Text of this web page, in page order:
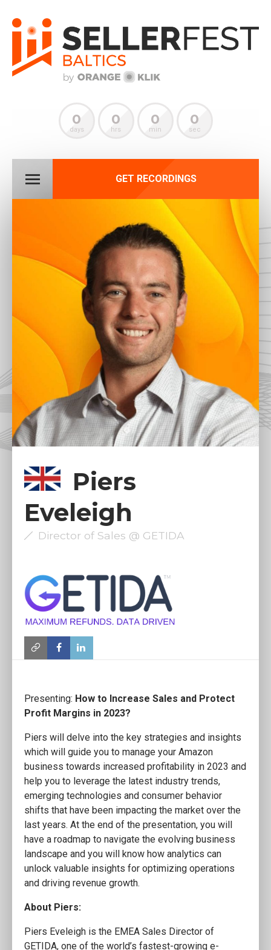
0
days
0
hrs
0
min
0
sec
GET RECORDINGS
Piers
Eveleigh
Director of Sales @ GETIDA
Presenting: How to Increase Sales and Protect
Profit Margins in 2023?
Piers will delve into the key strategies and insights
which will guide you to manage your Amazon
business towards increased profitability in 2023 and
help you to leverage the latest industry trends,
emerging technologies and consumer behavior
shifts that have been impacting the market over the
last years. At the end of the presentation, you will
have a roadmap to navigate the evolving business
landscape and you will know how analytics can
unlock valuable insights for optimizing operations
and driving revenue growth.
About Piers:
Piers Eveleigh is the EMEA Sales Director of
GETIDA, one of the world’s fastest-growing e-